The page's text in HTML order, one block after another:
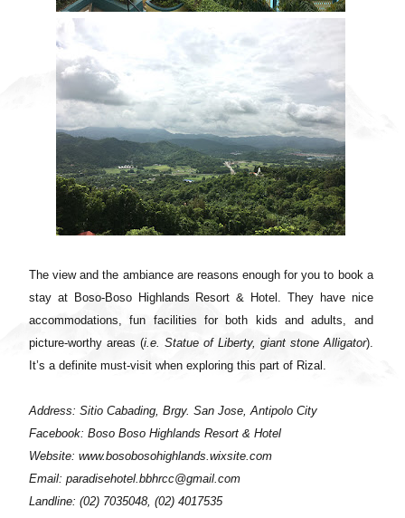
The view and the ambiance are reasons enough for you to book a
stay at Boso-Boso Highlands Resort & Hotel. They have nice
accommodations, fun facilities for both kids and adults, and
picture-worthy areas (i.e. Statue of Liberty, giant stone Alligator).
It’s a definite must-visit when exploring this part of Rizal.
Address: Sitio Cabading, Brgy. San Jose, Antipolo City
Facebook: Boso Boso Highlands Resort & Hotel
Website: www.bosobosohighlands.wixsite.com
Email: paradisehotel.bbhrcc@gmail.com
Landline: (02) 7035048, (02) 4017535